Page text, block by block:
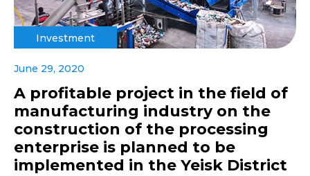
Investment
June 29, 2020
A profitable project in the field of
manufacturing industry on the
construction of the processing
enterprise is planned to be
implemented in the Yeisk District